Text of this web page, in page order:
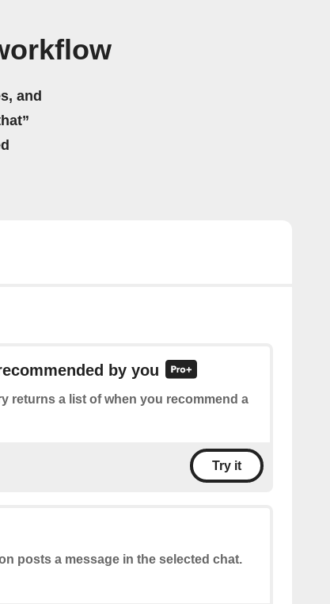
and
by you
returns a list of when you recommend a
Try it
posts a message in the selected chat.